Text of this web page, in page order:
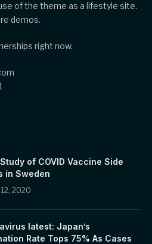
of the theme as a lifestyle site.
demos.
right now.
of COVID Vaccine Side
in Sweden
2020
latest: Japan’s
Rate Tops 75% As Cases